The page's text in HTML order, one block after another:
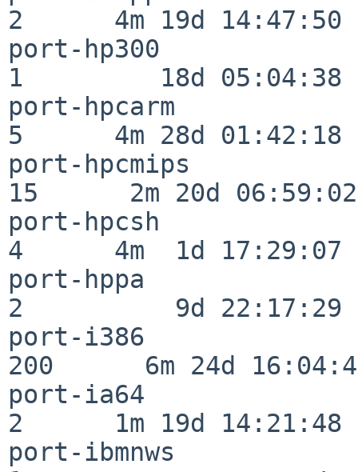
2      4m 19d 14:47:50
port-hp300
1         18d 05:04:38
port-hpcarm
5      4m 28d 01:42:18
port-hpcmips
15      2m 20d 06:59:02
port-hpcsh
4      4m  1d 17:29:07
port-hppa
2          9d 22:17:29
port-i386
200      6m 24d
port-ia64
2      1m 19d 14:21:48
port-ibmnws